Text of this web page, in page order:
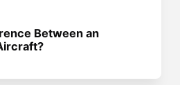
Between an